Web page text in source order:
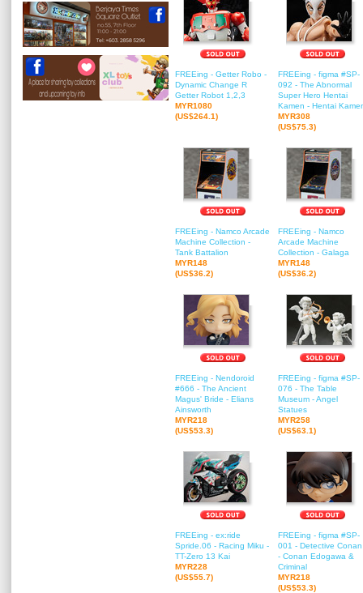
FREEing - Getter Robo -
Dynamic Change R
Getter Robot 1,2,3
MYR1080
(US$264.1)
FREEing - figma #SP-
092 - The Abnormal
Super Hero Hentai
Kamen - Hentai
MYR308
(US$75.3)
FREEing - Namco Arcade
Machine Collection -
Tank Battalion
MYR148
(US$36.2)
FREEing - Namco
Arcade Machine
Collection - Galaga
MYR148
(US$36.2)
FREEing - Nendoroid
#666 - The Ancient
Magus' Bride - Elians
Ainsworth
MYR218
(US$53.3)
FREEing - figma #SP-
076 - The Table
Museum - Angel
Statues
MYR258
(US$63.1)
FREEing - ex:ride
Spride.06 - Racing Miku -
TT-Zero 13 Kai
MYR228
(US$55.7)
FREEing - figma #SP-
001 - Detective Conan
- Conan Edogawa &
Criminal
MYR218
(US$53.3)